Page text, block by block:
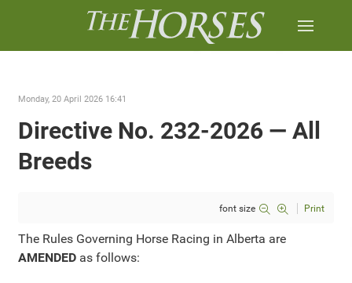
Monday, 20 April 2026 16:41
Directive No. 232-2026 — All
Breeds
font size Print
The Rules Governing Horse Racing in Alberta are
AMENDED as follows: